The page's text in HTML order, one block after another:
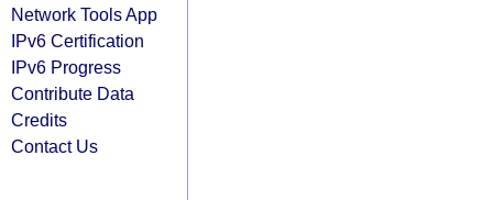
Network Tools App
IPv6 Certification
IPv6 Progress
Contribute Data
Credits
Contact Us